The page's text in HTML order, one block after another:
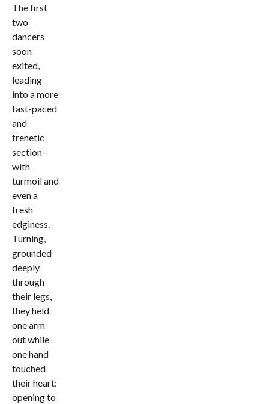
The first
two
dancers
soon
exited,
leading
into a more
fast-paced
and
frenetic
section –
with
turmoil and
even a
fresh
edginess.
Turning,
grounded
deeply
through
their legs,
they held
one arm
out while
one hand
touched
their heart:
opening to